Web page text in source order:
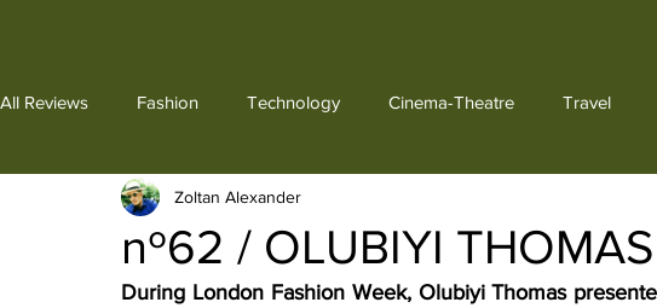
All Reviews Fashion Technology Cinema-Theatre Travel
Critical Thoughts
nº62 / OLUBIYI
Zoltan Alexander
During London Fashion Week, Olubiyi Thomas